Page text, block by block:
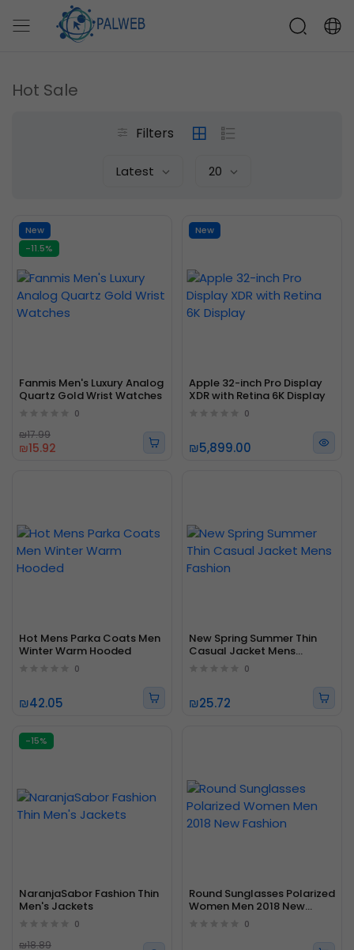
Hot Sale
Filters
Latest 20
New
-11.5%
Fanmis Men's Luxury Analog
Quartz Gold Wrist Watches
0
₪15.92
₪17.99
New
Apple 32-inch Pro Display
XDR with Retina 6K Display
0
₪5,899.00
Hot Mens Parka Coats Men
Winter Warm Hooded
0
₪42.05
New Spring Summer Thin
Casual Jacket Mens
0
₪25.72
-15%
NaranjaSabor Fashion Thin
Men's Jackets
0
₪18.89
Round Sunglasses Polarized
Women Men 2018 New
0